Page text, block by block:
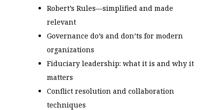
Robert’s Rules—simplified and made
relevant
Governance do’s and don’ts for modern
organizations
Fiduciary leadership: what it is and why it
matters
Conflict resolution and collaboration
techniques